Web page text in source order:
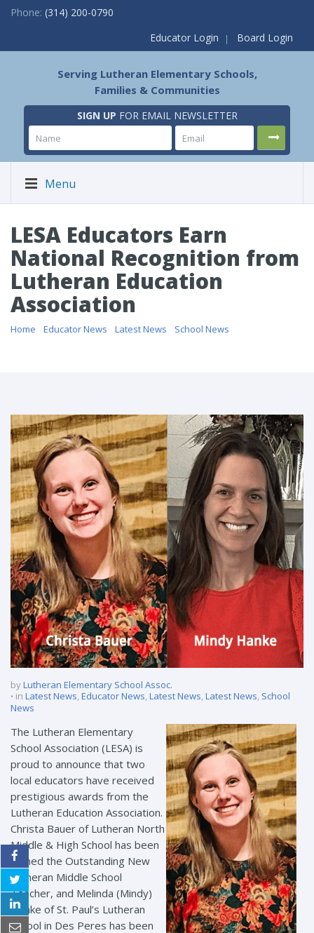
Phone: (314) 200-0790
Educator Login
Board Login
Serving Lutheran Elementary Schools,
Families & Communities
SIGN UP FOR EMAIL NEWSLETTER
Menu
LESA Educators Earn
National Recognition from
Lutheran Education
Association
Home Educator News Latest News School News
byLutheran Elementary School Assoc.
in Latest News,Educator News,Latest News,Latest News, School
News
The Lutheran Elementary
School Association (LESA) is
proud to announce that two
local educators have received
prestigious awards from the
Lutheran Education Association.
Christa Bauer of Lutheran North
Middle & High School has been
named the Outstanding New
Lutheran Middle School
Teacher, and Melinda (Mindy)
Hanke of St. Paul’s Lutheran
School in Des Peres has been